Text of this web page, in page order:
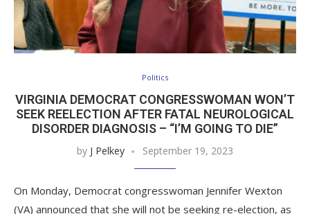
Politics
VIRGINIA DEMOCRAT CONGRESSWOMAN WON’T
SEEK REELECTION AFTER FATAL NEUROLOGICAL
DISORDER DIAGNOSIS – “I’M GOING TO DIE”
by J Pelkey September 19, 2023
On Monday, Democrat congresswoman Jennifer Wexton
(VA) announced that she will not be seeking re-election, as